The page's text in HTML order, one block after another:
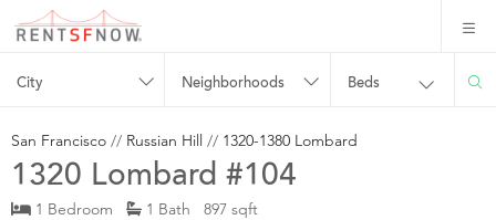
City Neighborhoods Beds
San Francisco // Russian Hill // 1320-1380 Lombard
1320 Lombard #104
1 Bedroom 1 Bath 897 sqft